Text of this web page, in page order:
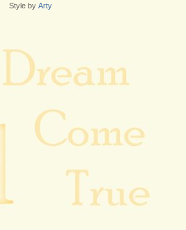
Style by Arty